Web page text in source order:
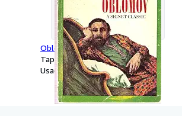
Oblomov
Tapa blanda
Usado